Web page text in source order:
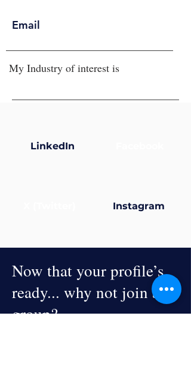
Email
My Industry of interest is
LinkedIn
Instagram
Now that your profile’s
ready... why not join a
group?